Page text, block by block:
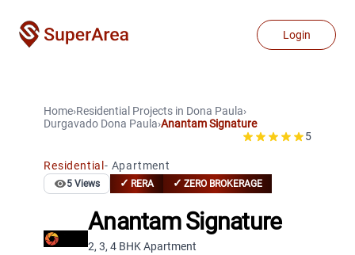
Login
Home›Residential Projects in Dona Paula›
Durgavado Dona Paula›Anantam Signature
5
Residential- Apartment
5 Views ✓ RERA ✓ ZERO BROKERAGE
Anantam Signature
2, 3, 4 BHK Apartment